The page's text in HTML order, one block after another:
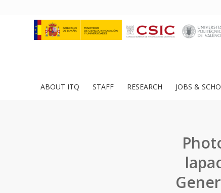
ABOUT ITQ STAFF RESEARCH JOBS &